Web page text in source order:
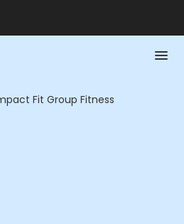
Fit Group Fitness